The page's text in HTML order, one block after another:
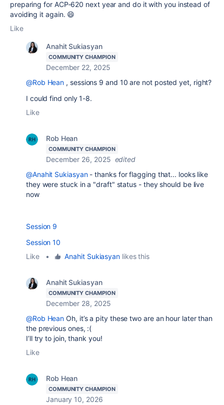
preparing for ACP-620 next year and do it with you instead of
avoiding it again. 😄
Like
Anahit Sukiasyan
COMMUNITY CHAMPION
December 22, 2025
@Rob Hean , sessions 9 and 10 are not posted yet, right?
I could find only 1-8.
Like
Rob Hean
COMMUNITY CHAMPION
December 26, 2025 edited
@Anahit Sukiasyan- thanks for flagging that... looks like
they were stuck in a "draft" status - they should be live
now
Session 9
Session 10
Like
• Anahit Sukiasyan likes this
Anahit Sukiasyan
COMMUNITY CHAMPION
December 28, 2025
@Rob Hean Oh, it’s a pity these two are an hour later than
the previous ones, :(
I’ll try to join, thank you!
Like
Rob Hean
COMMUNITY CHAMPION
January 10, 2026